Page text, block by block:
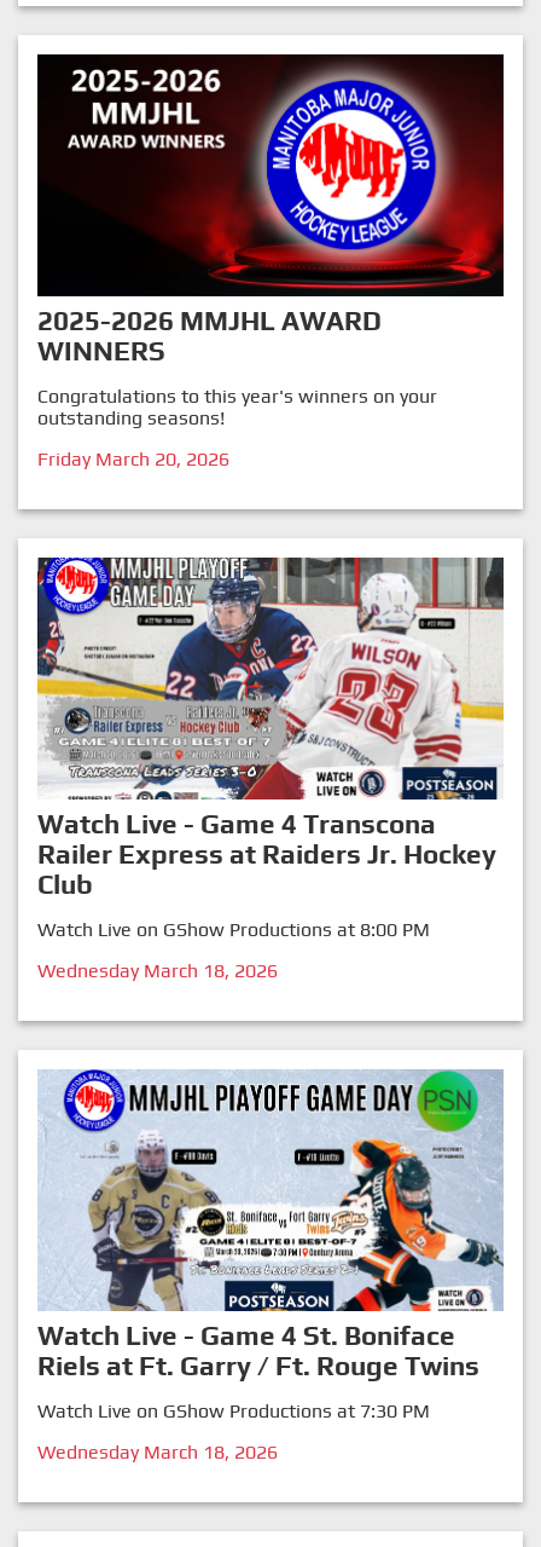
2025-2026 MMJHL AWARD
WINNERS
Congratulations to this year's winners on your
outstanding seasons!
Friday March 20, 2026
Watch Live - Game 4 Transcona
Railer Express at Raiders Jr. Hockey
Club
Watch Live on GShow Productions at 8:00 PM
Wednesday March 18, 2026
Watch Live - Game 4 St. Boniface
Riels at Ft. Garry / Ft. Rouge Twins
Watch Live on GShow Productions at 7:30 PM
Wednesday March 18, 2026